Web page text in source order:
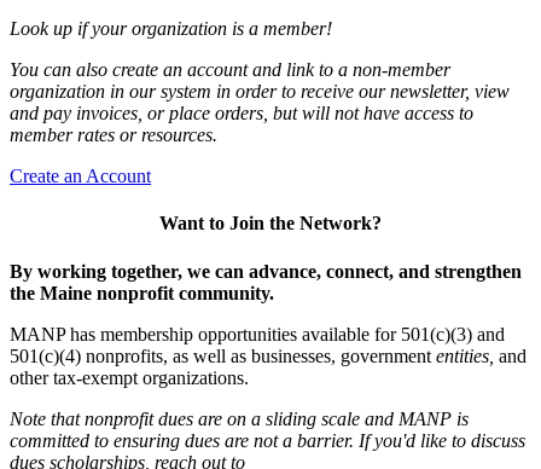
Look up if your organization is a member!
You can also create an account and link to a non-member
organization in our system in order to receive our newsletter, view
and pay invoices, or place orders, but will not have access to
member rates or resources.
Create an Account
Want to Join the Network?
By working together, we can advance, connect, and strengthen
the Maine nonprofit community.
MANP has membership opportunities available for 501(c)(3) and
501(c)(4) nonprofits, as well as businesses, government entities, and
other tax-exempt organizations.
Note that nonprofit dues are on a sliding scale and MANP is
committed to ensuring dues are not a barrier. If you'd like to discuss
dues scholarships, reach out to